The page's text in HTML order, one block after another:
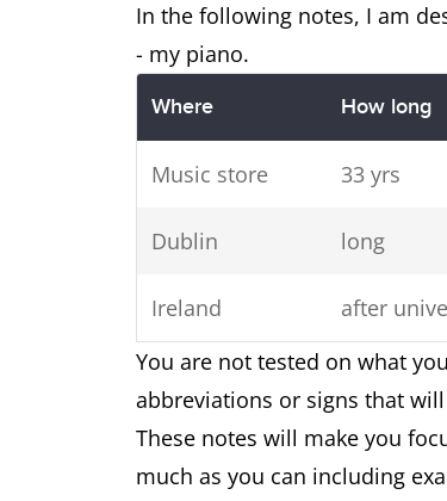
In the following notes, I am
- my piano.
Where How long
Music store 33 yrs
Dublin long
Ireland after
You are not tested on what
abbreviations or signs that
These notes will make you
much as you can including